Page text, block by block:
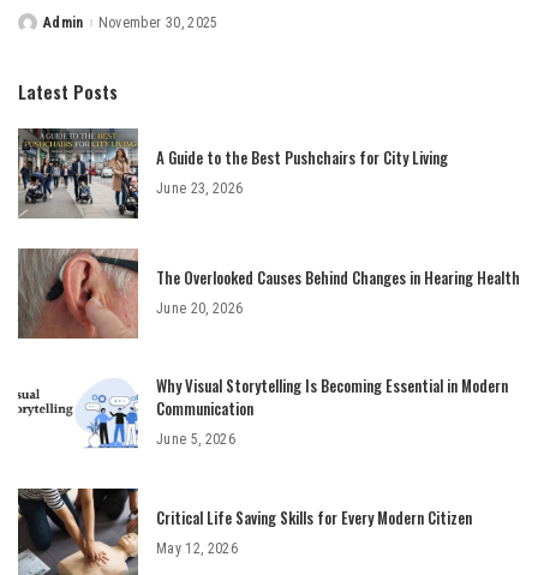
PostedAdmin November 30, 2025
Latest Posts
A Guide to the Best Pushchairs for City Living
June 23, 2026
The Overlooked Causes Behind Changes in Hearing Health
June 20, 2026
Why Visual Storytelling Is Becoming Essential in Modern
Communication
June 5, 2026
Critical Life Saving Skills for Every Modern Citizen
May 12, 2026